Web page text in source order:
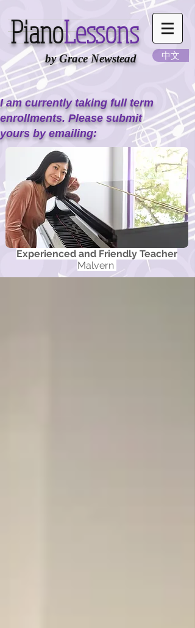
PianoLessons
by Grace Newstead 中文
I am currently taking full term
enrollments. Please submit
yours by emailing:
Experienced and Friendly Teacher
Malvern